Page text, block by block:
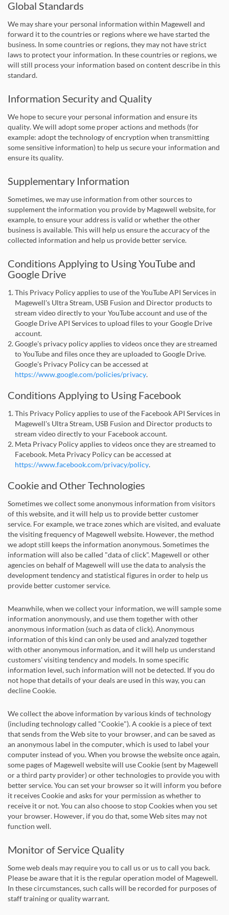
Global Standards
We may share your personal information within Magewell and
forward it to the countries or regions where we have started the
business. In some countries or regions, they may not have strict
laws to protect your information. In these countries or regions, we
will still process your information based on content describe in this
standard.
Information Security and Quality
We hope to secure your personal information and ensure its
quality. We will adopt some proper actions and methods (for
example: adopt the technology of encryption when transmitting
some sensitive information) to help us secure your information and
ensure its quality.
Supplementary Information
Sometimes, we may use information from other sources to
supplement the information you provide by Magewell website, for
example, to ensure your address is valid or whether the other
business is available. This will help us ensure the accuracy of the
collected information and help us provide better service.
Conditions Applying to Using YouTube and
Google Drive
This Privacy Policy applies to use of the YouTube API Services in
Magewell's Ultra Stream, USB Fusion and Director products to
stream video directly to your YouTube account and use of the
Google Drive API Services to upload files to your Google Drive
account.
Google's privacy policy applies to videos once they are streamed
to YouTube and files once they are uploaded to Google Drive.
Google's Privacy Policy can be accessed at
https://www.google.com/policies/privacy.
Conditions Applying to Using Facebook
This Privacy Policy applies to use of the Facebook API Services in
Magewell's Ultra Stream, USB Fusion and Director products to
stream video directly to your Facebook account.
Meta Privacy Policy applies to videos once they are streamed to
Facebook. Meta Privacy Policy can be accessed at
https://www.facebook.com/privacy/policy.
Cookie and Other Technologies
Sometimes we collect some anonymous information from visitors
of this website, and it will help us to provide better customer
service. For example, we trace zones which are visited, and evaluate
the visiting frequency of Magewell website. However, the method
we adopt still keeps the information anonymous. Sometimes the
information will also be called "data of click". Magewell or other
agencies on behalf of Magewell will use the data to analysis the
development tendency and statistical figures in order to help us
provide better customer service.
Meanwhile, when we collect your information, we will sample some
information anonymously, and use them together with other
anonymous information (such as data of click). Anonymous
information of this kind can only be used and analyzed together
with other anonymous information, and it will help us understand
customers' visiting tendency and models. In some specific
information level, such information will not be detected. If you do
not hope that details of your deals are used in this way, you can
decline Cookie.
We collect the above information by various kinds of technology
(including technology called "Cookie"). A cookie is a piece of text
that sends from the Web site to your browser, and can be saved as
an anonymous label in the computer, which is used to label your
computer instead of you. When you browse the website once again,
some pages of Magewell website will use Cookie (sent by Magewell
or a third party provider) or other technologies to provide you with
better service. You can set your browser so it will inform you before
it receives Cookie and asks for your permission as whether to
receive it or not. You can also choose to stop Cookies when you set
your browser. However, if you do that, some Web sites may not
function well.
Monitor of Service Quality
Some web deals may require you to call us or us to call you back.
Please be aware that it is the regular operation model of Magewell.
In these circumstances, such calls will be recorded for purposes of
staff training or quality warrant.